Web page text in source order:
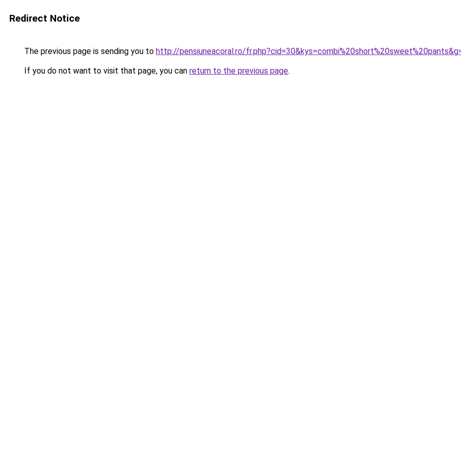
Redirect Notice
The previous page is sending you to http://pensiuneacoral.ro/
If you do not want to visit that page, you can return to the previous page.